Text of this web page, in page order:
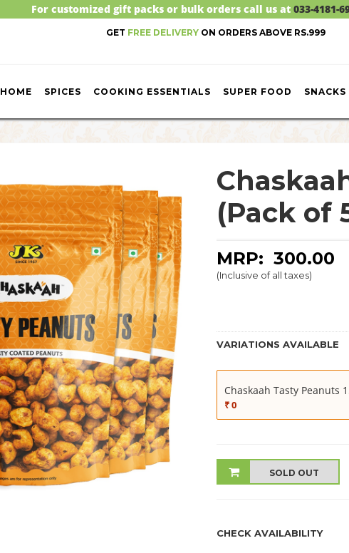
For customized gift packs or bulk orders call us at 033-4181-
GET FREE DELIVERY ON ORDERS ABOVE RS.999
HOME SPICES COOKING ESSENTIALS SUPER FOOD SNACKS
(Pack of
MRP: ₹300.00
(Inclusive of all taxes)
VARIATIONS AVAILABLE
Chaskaah Tasty Peanuts
₹ 0
SOLD OUT
CHECK AVAILABILITY